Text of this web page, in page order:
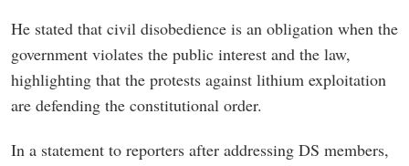
He stated that civil disobedience is an obligation when the
government violates the public interest and the law,
highlighting that the protests against lithium exploitation
are defending the constitutional order.
In a statement to reporters after addressing DS members,